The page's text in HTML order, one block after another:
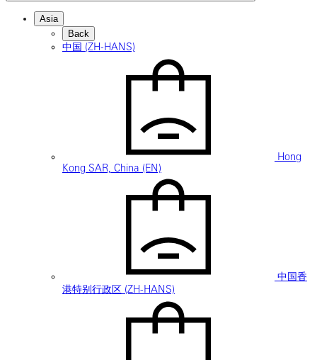
Asia
Back
中国 (ZH-HANS)
Hong
Kong SAR, China (EN)
中国香
港特别行政区 (ZH-HANS)